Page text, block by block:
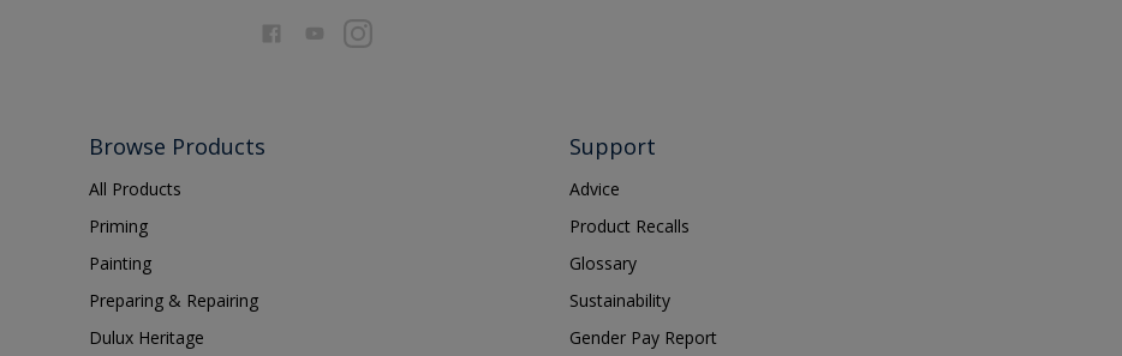
Browse Products
All Products
Priming
Painting
Preparing & Repairing
Dulux Heritage
Support
Advice
Product Recalls
Glossary
Sustainability
Gender Pay Report